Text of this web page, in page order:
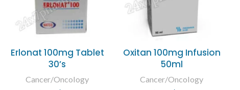
Erlonat 100mg Tablet
30’s
Cancer/Oncology
Oxitan 100mg Infusion
50ml
Cancer/Oncology